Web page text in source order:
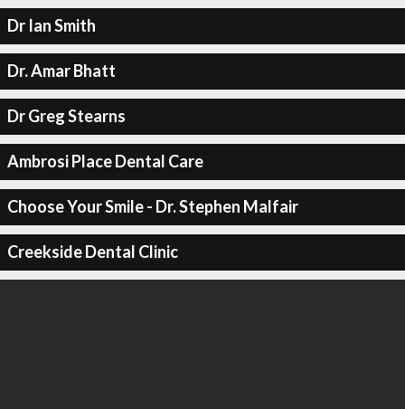
Dr Ian Smith
Dr. Amar Bhatt
Dr Greg Stearns
Ambrosi Place Dental Care
Choose Your Smile - Dr. Stephen Malfair
Creekside Dental Clinic